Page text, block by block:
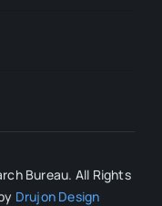
Bureau. All Rights
Drujon Design